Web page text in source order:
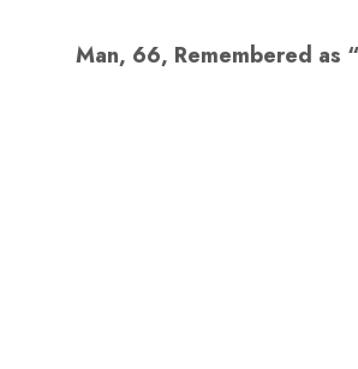
Man, 66, Remembered as